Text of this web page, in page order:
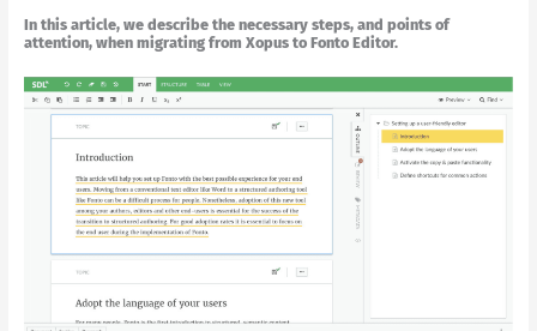
In this article, we describe the necessary steps, and points of
attention, when migrating from Xopus to Fonto Editor.